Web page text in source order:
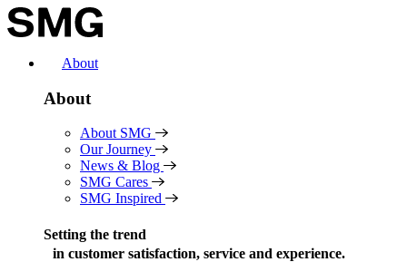
Skip
to
About
About
About SMG
Our Journey
News & Blog
SMG Cares
SMG Inspired
Setting the trend
in customer satisfaction, service and experience.